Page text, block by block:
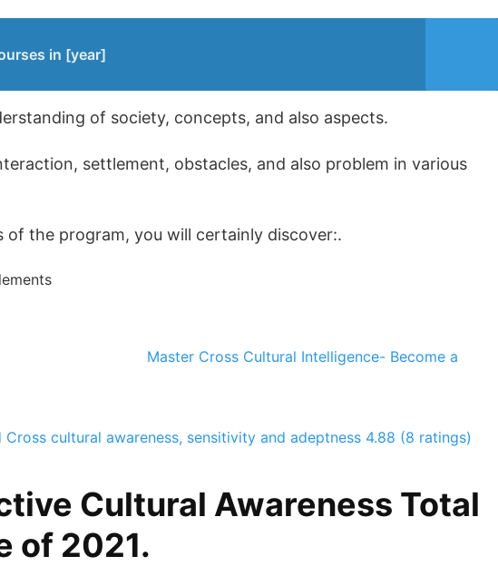
in [year]
of society, concepts, and also aspects.
settlement, obstacles, and also problem in various
of the program, you will certainly discover:.
Master Cross Cultural Intelligence- Become a
Cross cultural awareness, sensitivity and adeptness 4.88 (8 ratings)
Cultural Awareness Total
of 2021.